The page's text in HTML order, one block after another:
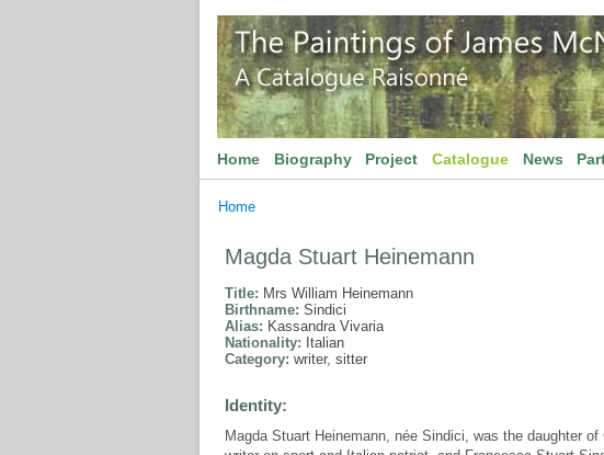
Home Biography Project Catalogue News
Home
Magda Stuart Heinemann
Title: Mrs William Heinemann
Birthname: Sindici
Alias: Kassandra Vivaria
Nationality: Italian
Category: writer, sitter
Identity:
Magda Stuart Heinemann, née Sindici, was the daughter